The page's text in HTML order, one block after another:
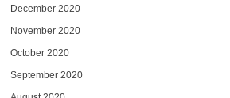
December 2020
November 2020
October 2020
September 2020